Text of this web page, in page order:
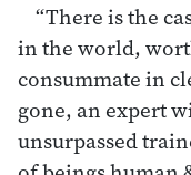
“There is the
in the world,
consummate in
gone, an expert
unsurpassed